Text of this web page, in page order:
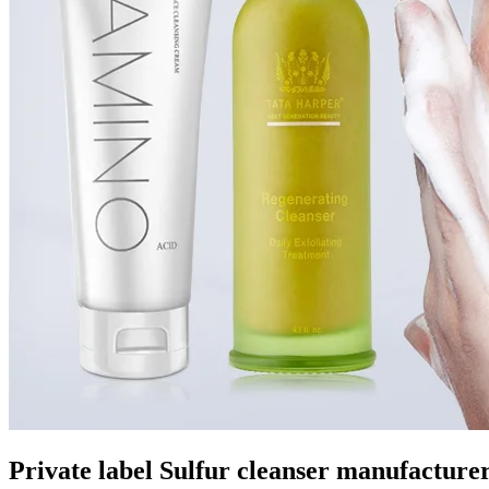
Private label Sulfur cleanser